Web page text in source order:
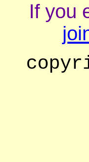
If you